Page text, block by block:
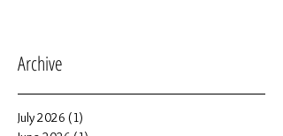
Archive
July 2026 (1)